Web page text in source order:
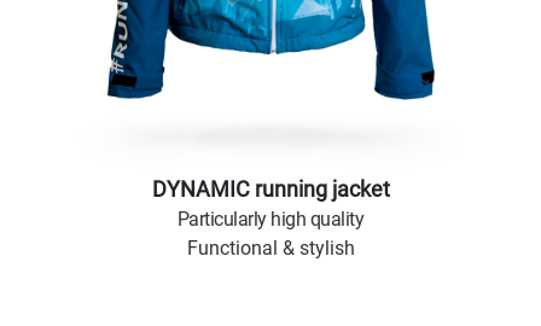
DYNAMIC running jacket
Particularly high quality
Functional & stylish